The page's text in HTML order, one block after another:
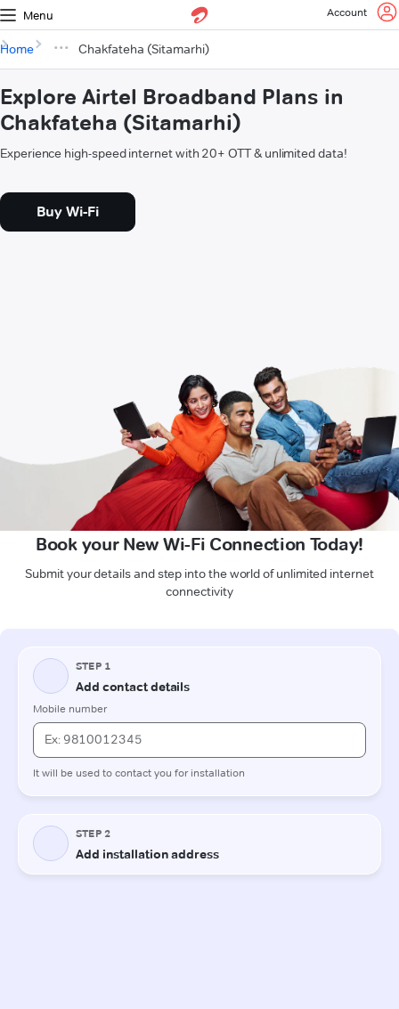
Menu Account
Home Chakfateha (Sitamarhi)
Explore Airtel Broadband Plans in
Chakfateha (Sitamarhi)
Experience high-speed internet with 20+ OTT & unlimited data!
Buy Wi-Fi
Book your New Wi-Fi Connection Today!
Submit your details and step into the world of unlimited internet
connectivity